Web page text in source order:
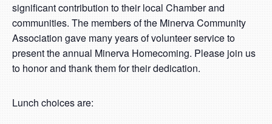
significant contribution to their local Chamber and
communities. The members of the Minerva Community
Association gave many years of volunteer service to
present the annual Minerva Homecoming. Please join us
to honor and thank them for their dedication.
Lunch choices are: